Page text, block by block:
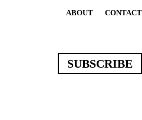
ABOUT CONTACT
SUBSCRIBE